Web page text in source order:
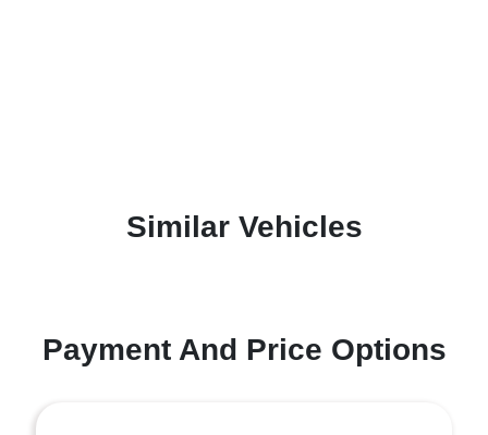
Similar Vehicles
Payment And Price Options